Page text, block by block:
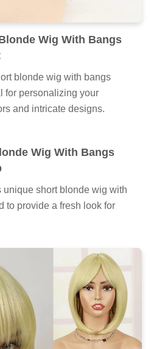
Wig With Bangs
blonde wig with bangs
for personalizing your
and intricate designs.
Wig With Bangs
short blonde wig with
to provide a fresh look for